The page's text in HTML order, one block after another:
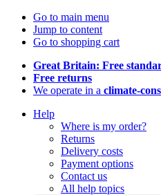
Go to main menu
Jump to content
Go to shopping cart
Great Britain: Free
Free returns
We operate in a climate-
Help
Where is my order?
Returns
Delivery costs
Payment options
Contact us
All help topics